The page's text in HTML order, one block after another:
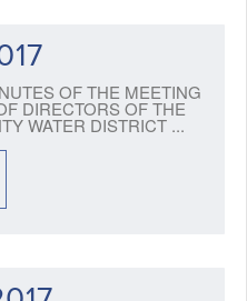
OF THE MEETING
DIRECTORS OF THE
WATER DISTRICT ...